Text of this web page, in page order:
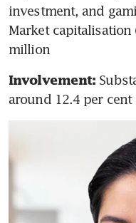
investment, and
Market capitalisation
million
Involvement:
around 12.4 per